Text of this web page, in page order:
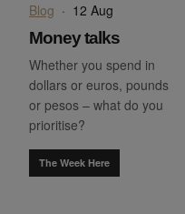
Blog · 12 Aug
Money talks
Whether you spend in
dollars or euros, pounds
or pesos – what do you
prioritise?
The Week Here